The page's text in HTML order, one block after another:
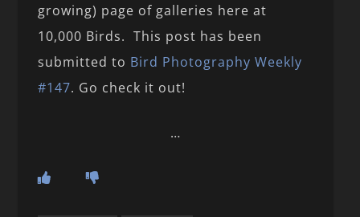
growing) page of galleries here at
10,000 Birds. This post has been
submitted to Bird Photography Weekly
#147. Go check it out!
…